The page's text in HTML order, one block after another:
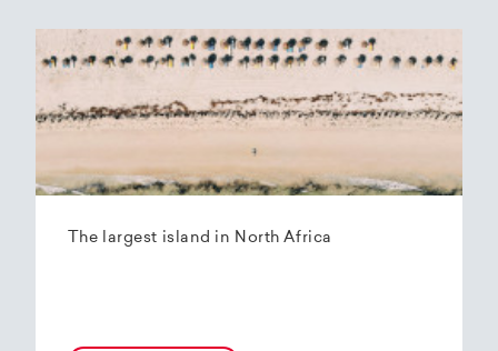
The largest island in North Africa